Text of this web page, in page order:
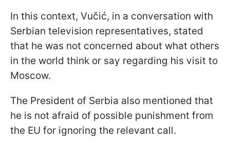
In this context, Vučić, in a conversation with
Serbian television representatives, stated
that he was not concerned about what others
in the world think or say regarding his visit to
Moscow.
The President of Serbia also mentioned that
he is not afraid of possible punishment from
the EU for ignoring the relevant call.